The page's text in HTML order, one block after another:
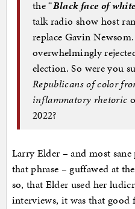
the “Black face of
talk radio show host
replace Gavin
overwhelmingly
election. So were you
Republicans of color
inflammatory rhetoric
2022?
Larry Elder – and most
that phrase – guffawed at
so, that Elder used her
interviews, it was that good